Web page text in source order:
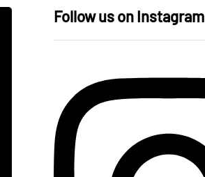
Follow us on Instagram